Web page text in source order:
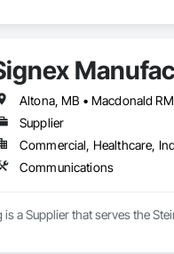
Supplier
Commercial, Healthcare,
Communications
a Supplier that serves the